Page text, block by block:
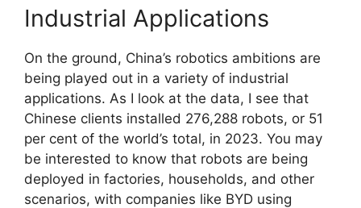
Industrial Applications
On the ground, China’s robotics ambitions are
being played out in a variety of industrial
applications. As I look at the data, I see that
Chinese clients installed 276,288 robots, or 51
per cent of the world’s total, in 2023. You may
be interested to know that robots are being
deployed in factories, households, and other
scenarios, with companies like BYD using